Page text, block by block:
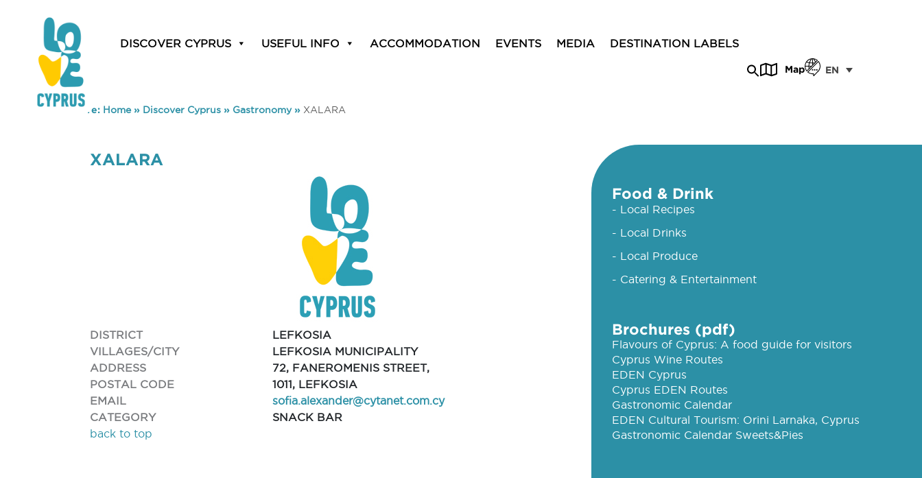
DISCOVER CYPRUS USEFUL INFO ACCOMMODATION EVENTS MEDIA DESTINATION LABELS
Map EN
You are here: Home» Discover Cyprus » Gastronomy» XALARA
XALARA
DISTRICT
LEFKOSIA
VILLAGES/CITY
LEFKOSIA MUNICIPALITY
ADDRESS
72, FANEROMENIS STREET,
POSTAL CODE
1011, LEFKOSIA
EMAIL
sofia.alexander@cytanet.com.cy
CATEGORY
SNACK BAR
back to top
Food & Drink
- Local Recipes
- Local Drinks
- Local Produce
- Catering & Entertainment
Brochures (pdf)
Flavours of Cyprus: A food guide for visitors
Cyprus Wine Routes
EDEN Cyprus
Cyprus EDEN Routes
Gastronomic Calendar
EDEN Cultural Tourism: Orini Larnaka, Cyprus
Gastronomic Calendar Sweets&Pies